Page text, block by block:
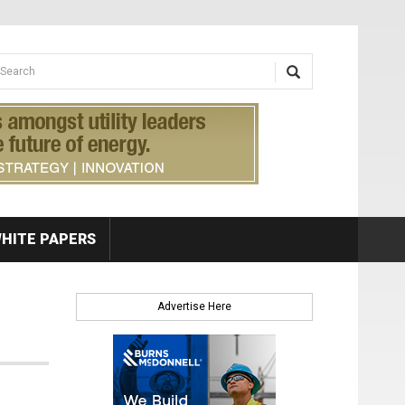
form
PAPERS
Advertise Here